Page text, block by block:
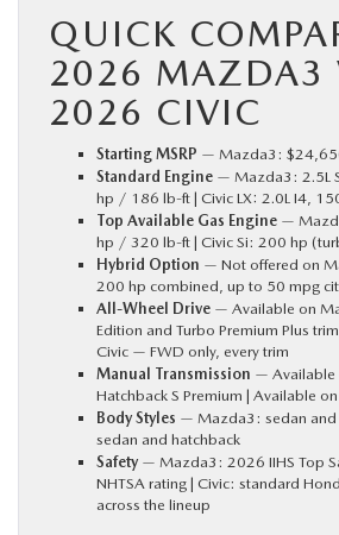
QUICK
2026 MAZDA3
2026 CIVIC
Starting MSRP — Mazda3:
Standard Engine — Mazda3: 2.5L
hp / 186 lb-ft | Civic LX: 2.0L I4,
Top Available Gas Engine —
hp / 320 lb-ft | Civic Si: 200 hp
Hybrid Option — Not offered on
200 hp combined, up to 50 mpg
All-Wheel Drive — Available on
Edition and Turbo Premium Plus
Civic — FWD only, every trim
Manual Transmission — Available
Hatchback S Premium | Available
Body Styles — Mazda3: sedan and
sedan and hatchback
Safety — Mazda3: 2026 IIHS Top
NHTSA rating | Civic: standard
across the lineup